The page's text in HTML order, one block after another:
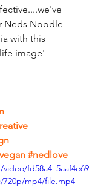
Neds Noodle
with this
image'
#nedlove
fd58a4_5aaf4e69
720p/mp4/file.mp4